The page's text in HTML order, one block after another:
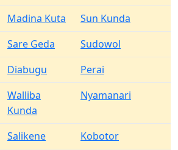
Madina Kuta
Sun Kunda
Sare Geda
Sudowol
Diabugu
Perai
Walliba
Kunda
Nyamanari
Salikene
Kobotor